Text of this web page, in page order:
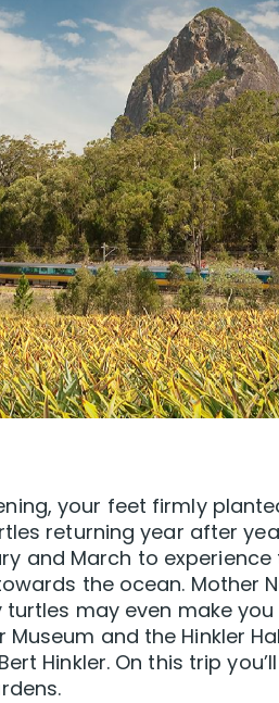
your feet firmly
returning year after
and March to
the ocean. Mother
may even make
and the Hinkler
Hinkler. On this trip